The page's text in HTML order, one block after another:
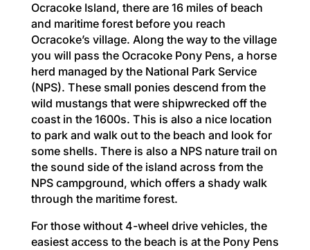
Ocracoke Island, there are 16 miles of beach
and maritime forest before you reach
Ocracoke’s village. Along the way to the village
you will pass the Ocracoke Pony Pens, a horse
herd managed by the National Park Service
(NPS). These small ponies descend from the
wild mustangs that were shipwrecked off the
coast in the 1600s. This is also a nice location
to park and walk out to the beach and look for
some shells. There is also a NPS nature trail on
the sound side of the island across from the
NPS campground, which offers a shady walk
through the maritime forest.
For those without 4-wheel drive vehicles, the
easiest access to the beach is at the Pony Pens